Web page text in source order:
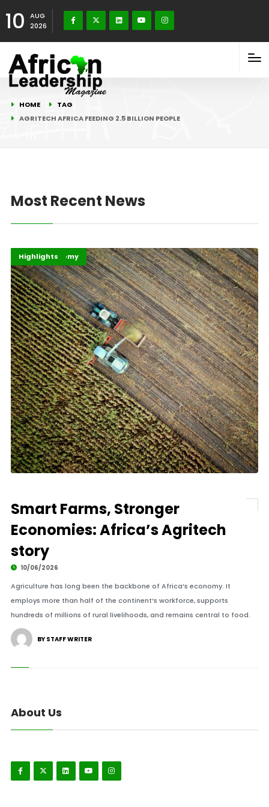
10
AUG
2026
HOME
TAG
AGRITECH AFRICA FEEDING 2.5 BILLION PEOPLE
Most Recent News
Afripreneur
Digital Economy
Highlights
Smart Farms, Stronger
Economies: Africa’s Agritech
story
10/06/2026
Agriculture has long been the backbone of Africa’s economy. It
employs more than half of the continent’s workforce, supports
hundreds of millions of rural livelihoods, and remains central to food.
BY STAFF WRITER
About Us